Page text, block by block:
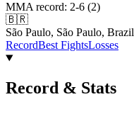
MMA record: 2-6 (2)
🇧🇷
São Paulo, São Paulo, Brazil
RecordBest FightsLosses
Record & Stats